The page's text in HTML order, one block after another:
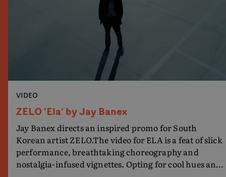
VIDEO
ZELO 'Ela' by Jay Banex
Jay Banex directs an inspired promo for South
Korean artist ZELO.The video for ELA is a feat of slick
performance, breathtaking choreography and
nostalgia-infused vignettes. Opting for cool hues and